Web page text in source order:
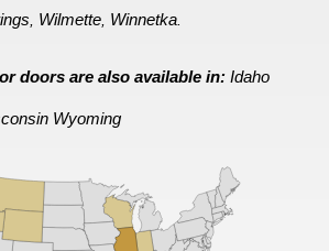
Wilmette Winnetka
doors are also available in:Idaho
Wyoming